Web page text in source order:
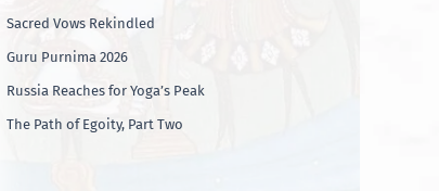
Sacred Vows Rekindled
Guru Purnima 2026
Russia Reaches for Yoga’s Peak
The Path of Egoity, Part Two